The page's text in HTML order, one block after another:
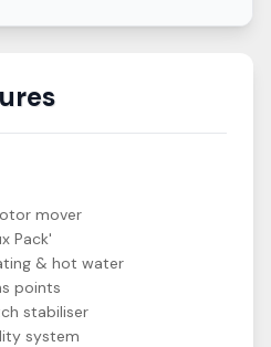
mover
Pack'
& hot water
points
stabiliser
system